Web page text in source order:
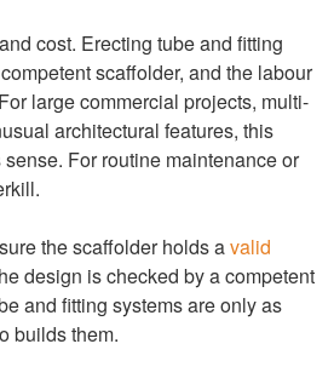
cost. Erecting tube and fitting
scaffolder, and the labour
large commercial projects, multi-
architectural features, this
For routine maintenance or
the scaffolder holds avalid
design is checked by a competent
and fitting systems are only as
builds them.